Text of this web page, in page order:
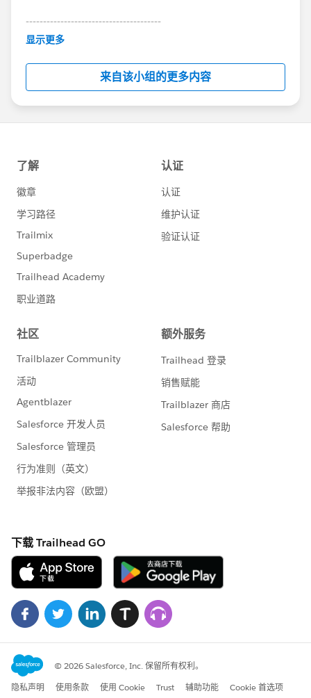
---------------------------------------
This group is maintained and moderated by
this group falls under the official Forward-Looking
http://investor.salesforce.com/about-
us/investor/forward-looking-
statements/default.aspx
显示更多
来自该小组的更多内容